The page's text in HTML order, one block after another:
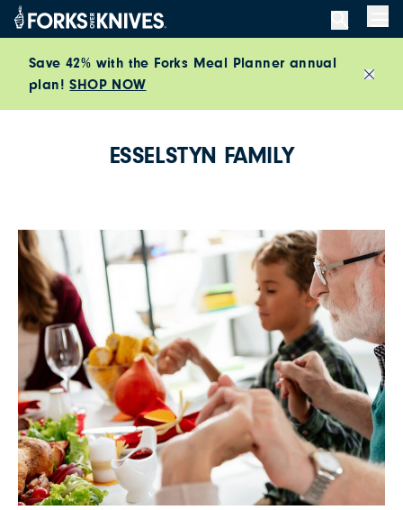
Skip to content
Save 42% with the Forks Meal Planner annual
plan!SHOP NOW
ESSELSTYN FAMILY